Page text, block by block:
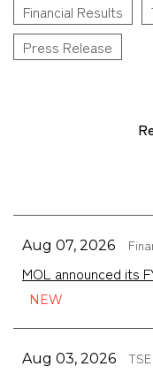
Financial Results
Press Release
Aug 07, 2026
MOL announced its
Aug 03, 2026 TSE